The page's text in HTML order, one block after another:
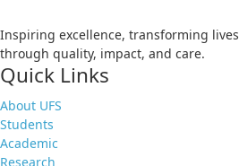
Inspiring excellence, transforming lives
through quality, impact, and care.
Quick Links
About UFS
Students
Academic
Research